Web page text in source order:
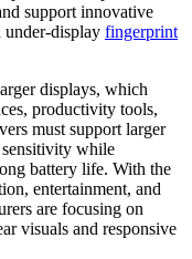
support innovative
under-display fingerprint
displays, which
productivity tools,
must support larger
sensitivity while
battery life. With the
entertainment, and
are focusing on
visuals and responsive